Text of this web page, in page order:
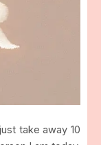
take away 10